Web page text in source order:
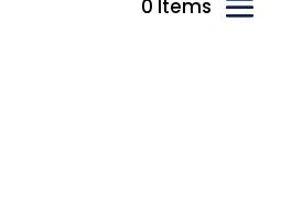
0 Items